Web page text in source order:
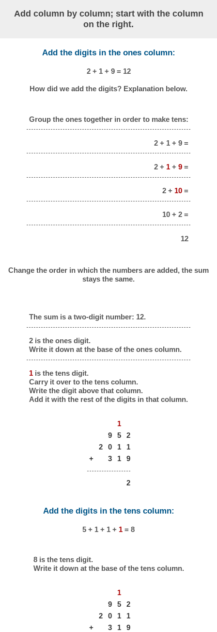
Add column by column; start with the column
on the right.
Add the digits in the ones column:
2 + 1 + 9 = 12
How did we add the digits? Explanation below.
Group the ones together in order to make tens:
2 + 1 + 9 =
2 + 1+ 9=
2 + 10=
10 + 2 =
12
Change the order in which the numbers are added, the sum
stays the same.
The sum is a two-digit number: 12.
2 is the ones digit.
Write it down at the base of the ones column.
1 is the tens digit.
Carry it over to the tens column.
Write the digit above that column.
Add it with the rest of the digits in that column.
1
9
5
2
2
0 1
1
+
3 1 9
2
Add the digits in the tens column:
5 + 1 + 1 + 1 = 8
8 is the tens digit.
Write it down at the base of the tens column.
1
9
5
2
2
0 1
1
+
3 1 9